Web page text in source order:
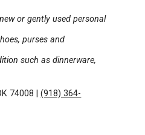
or gently used personal
purses and
such as dinnerware,
74008 |(918) 364-